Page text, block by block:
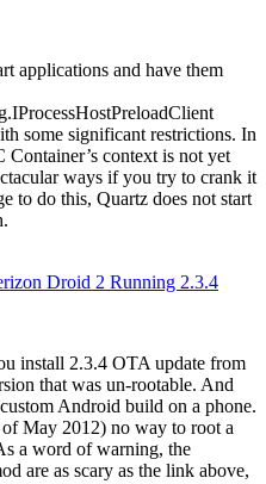
applications and have them
some significant restrictions. In
context is not yet
ways if you try to crank it
to do this, Quartz does not start
Droid 2 Running 2.3.4
install 2.3.4 OTA update from
that was un-rootable. And
Android build on a phone.
May 2012) no way to root a
a word of warning, the
are as scary as the link above,